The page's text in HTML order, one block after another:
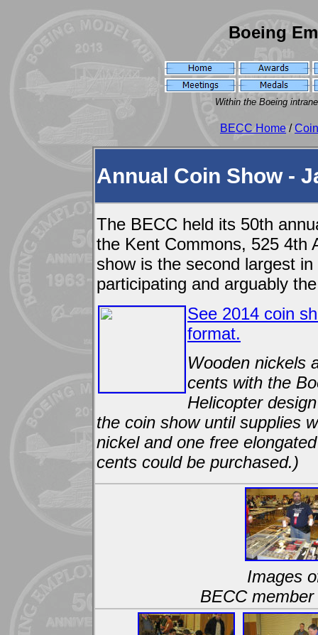
Boeing
Within the Boeing
BECC Home /
Annual Coin Show -
The BECC held its 50th
the Kent Commons, 525 4th
show is the second largest
participating and arguably
See 2014 coin
format.
Wooden nickels
cents with the
Helicopter
the coin show until supplies
nickel and one free
cents could be purchased.)
Images
BECC